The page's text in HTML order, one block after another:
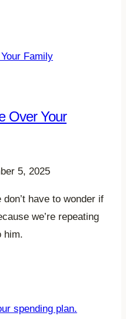
Over Your
5, 2025
have to wonder if
we’re repeating
him.